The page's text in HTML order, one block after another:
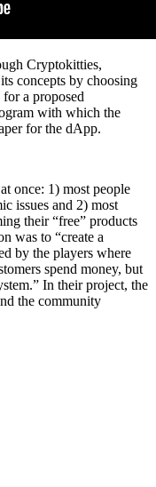
Cryptokitties,
concepts by choosing
a proposed
with which the
for the dApp.
once: 1) most people
issues and 2) most
their “free” products
was to “create a
by the players where
spend money, but
In their project, the
the community